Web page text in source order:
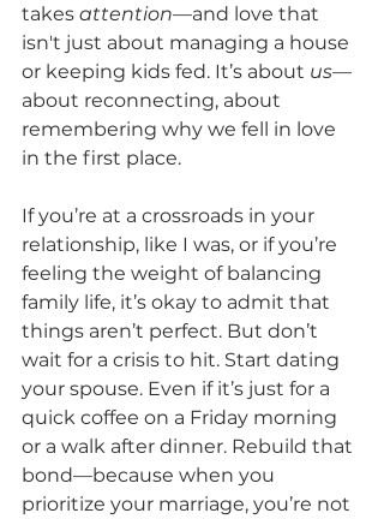
takes attention—and love that
isn't just about managing a house
or keeping kids fed. It’s about us—
about reconnecting, about
remembering why we fell in love
in the first place.
If you’re at a crossroads in your
relationship, like I was, or if you’re
feeling the weight of balancing
family life, it’s okay to admit that
things aren’t perfect. But don’t
wait for a crisis to hit. Start dating
your spouse. Even if it’s just for a
quick coffee on a Friday morning
or a walk after dinner. Rebuild that
bond—because when you
prioritize your marriage, you’re not